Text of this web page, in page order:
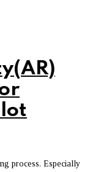
process. Especially